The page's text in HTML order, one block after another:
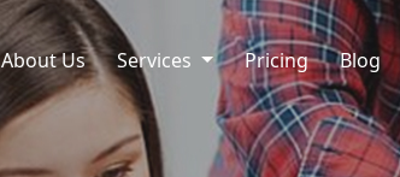
About Us Services Pricing Blog